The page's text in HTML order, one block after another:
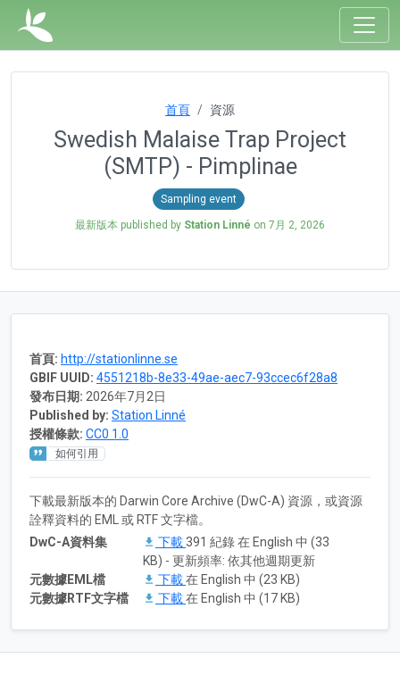
首頁 資源
Swedish Malaise Trap Project
(SMTP) - Pimplinae
Sampling event
最新版本 published by Station Linné on 7月 2, 2026
首頁: http://stationlinne.se
GBIF UUID: 4551218b-8e33-49ae-aec7-93ccec6f28a8
發布日期: 2026年7月2日
Published by: Station Linné
授權條款: CC0 1.0
如何引用
下載最新版本的 Darwin Core Archive (DwC-A) 資源，或資源
詮釋資料的 EML 或 RTF 文字檔。
DwC-A資料集
下載391 紀錄 在 English 中 (33
KB) - 更新頻率: 依其他週期更新
元數據EML檔
下載在 English 中 (23 KB)
元數據RTF文字檔
下載在 English 中 (17 KB)